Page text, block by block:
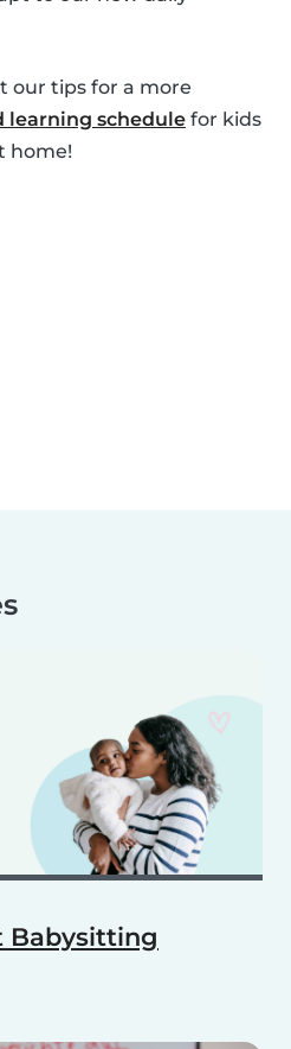
our tips for a more
learning schedule for kids
home!
Babysitting